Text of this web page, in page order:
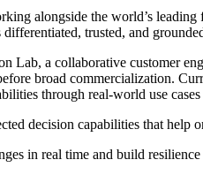
alongside the world’s
trusted, and
Lab, a collaborative customer
broad commercialization.
through real-world use
decision capabilities that help
in real time and build